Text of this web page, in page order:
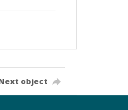
object